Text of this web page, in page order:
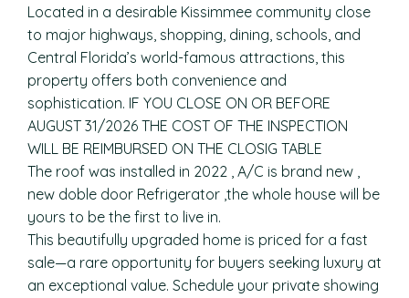
Located in a desirable Kissimmee community close
to major highways, shopping, dining, schools, and
Central Florida’s world-famous attractions, this
property offers both convenience and
sophistication. IF YOU CLOSE ON OR BEFORE
AUGUST 31/2026 THE COST OF THE INSPECTION
WILL BE REIMBURSED ON THE CLOSIG TABLE
The roof was installed in 2022 , A/C is brand new ,
new doble door Refrigerator ,the whole house will be
yours to be the first to live in.
This beautifully upgraded home is priced for a fast
sale—a rare opportunity for buyers seeking luxury at
an exceptional value. Schedule your private showing